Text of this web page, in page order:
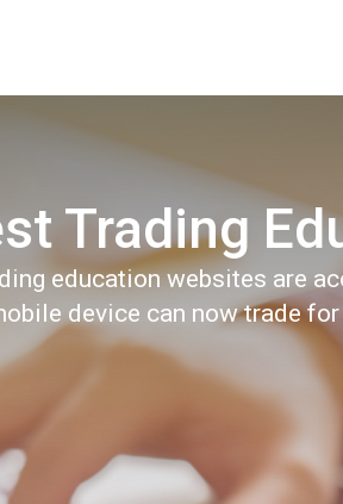
Trading
education websites are
device can now trade